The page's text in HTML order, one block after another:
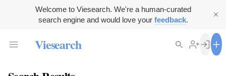
Welcome to Viesearch. We're a human-curated
search engine and would love your feedback.
Viesearch